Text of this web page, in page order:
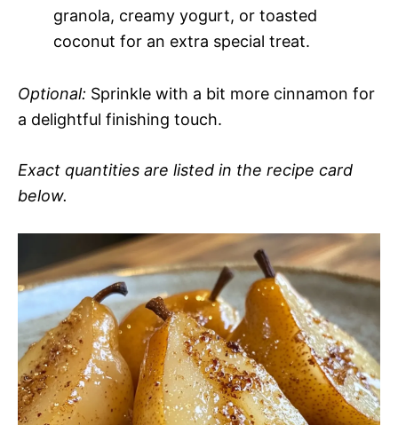
granola, creamy yogurt, or toasted
coconut for an extra special treat.
Optional: Sprinkle with a bit more cinnamon for
a delightful finishing touch.
Exact quantities are listed in the recipe card
below.